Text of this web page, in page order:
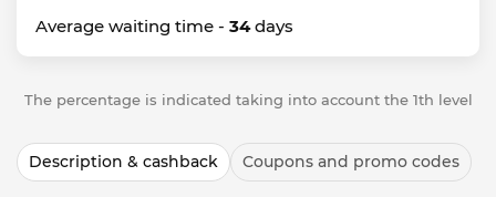
Average waiting time - 34days
The percentage is indicated taking into account the 1th level
Description & cashback Coupons and promo codes